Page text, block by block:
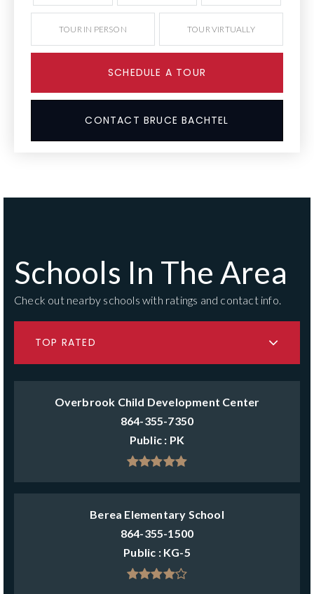
TOUR IN PERSON TOUR VIRTUALLY
SCHEDULE A TOUR
CONTACT BRUCE BACHTEL
Schools In The Area
Check out nearby schools with ratings and contact info.
TOP RATED
Overbrook Child Development Center
864-355-7350
Public
PK
Berea Elementary School
864-355-1500
Public
KG-5